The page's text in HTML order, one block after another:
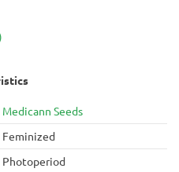
Any skilled grower
this dynamic hybrid, which
to its relaxing and
Medicann Seeds
Feminized
Photoperiod